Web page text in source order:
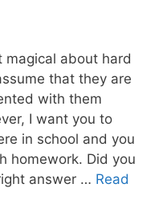
magical about hard
that they are
with them
I want you to
in school and you
homework. Did you
answer … Read